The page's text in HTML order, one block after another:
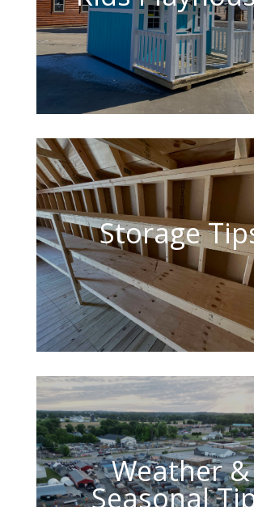
Storage
Weather &
Seasonal